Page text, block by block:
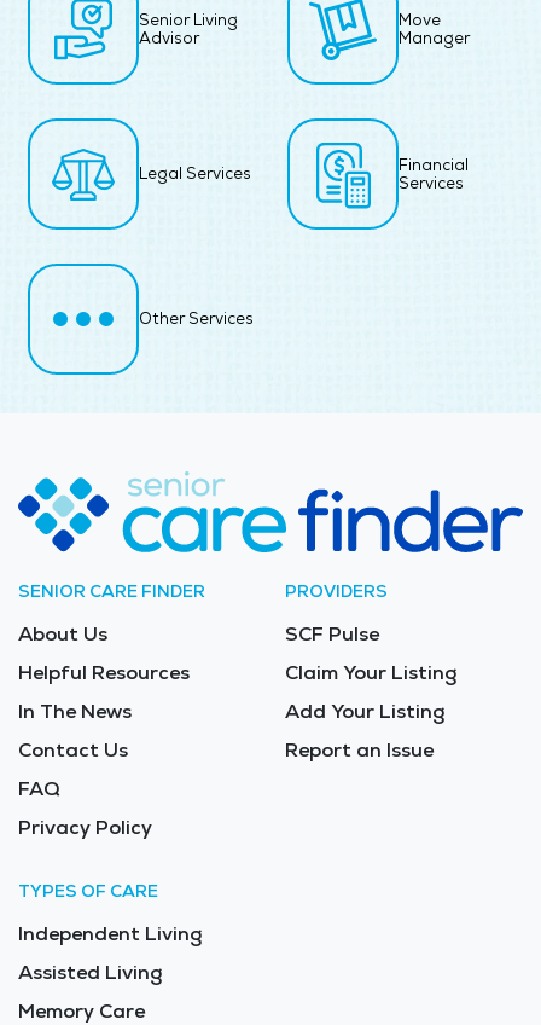
Senior Living
Advisor
Move
Manager
Legal Services
Financial
Services
Other Services
SENIOR CARE FINDER
About Us
Helpful Resources
In The News
Contact Us
FAQ
Privacy Policy
PROVIDERS
SCF Pulse
Claim Your Listing
Add Your Listing
Report an Issue
TYPES OF CARE
Independent Living
Assisted Living
Memory Care